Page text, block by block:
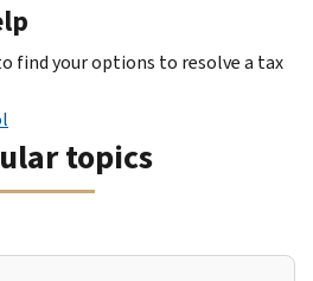
find your options to resolve a tax
topics